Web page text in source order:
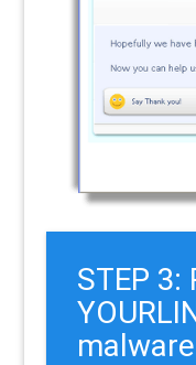
STEP 3: